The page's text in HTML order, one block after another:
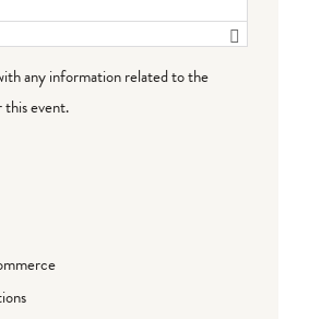
any information related to the
this event.